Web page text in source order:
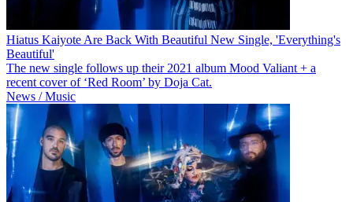
Hiatus Kaiyote Are Back With Beautiful New Single, 'Everything's
Beautiful'
The new single follows up their 2021 album Mood Valiant + a
recent cover of ‘Red Room’ by Doja Cat.
News / Music